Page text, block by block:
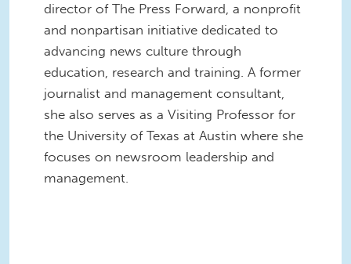
director of The Press Forward, a nonprofit
and nonpartisan initiative dedicated to
advancing news culture through
education, research and training. A former
journalist and management consultant,
she also serves as a Visiting Professor for
the University of Texas at Austin where she
focuses on newsroom leadership and
management.